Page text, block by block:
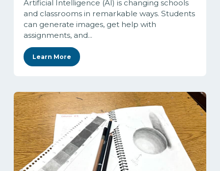
Artificial Intelligence (AI) is changing schools
and classrooms in remarkable ways. Students
can generate images, get help with
assignments, and...
Learn More